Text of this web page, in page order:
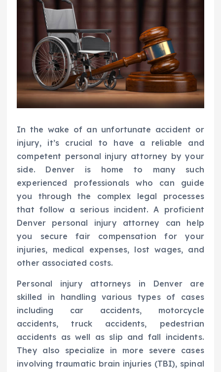
In the wake of an unfortunate accident or
injury, it’s crucial to have a reliable and
competent personal injury attorney by your
side. Denver is home to many such
experienced professionals who can guide
you through the complex legal processes
that follow a serious incident. A proficient
Denver personal injury attorney can help
you secure fair compensation for your
injuries, medical expenses, lost wages, and
other associated costs.
Personal injury attorneys in Denver are
skilled in handling various types of cases
including car accidents, motorcycle
accidents, truck accidents, pedestrian
accidents as well as slip and fall incidents.
They also specialize in more severe cases
involving traumatic brain injuries (TBI), spinal